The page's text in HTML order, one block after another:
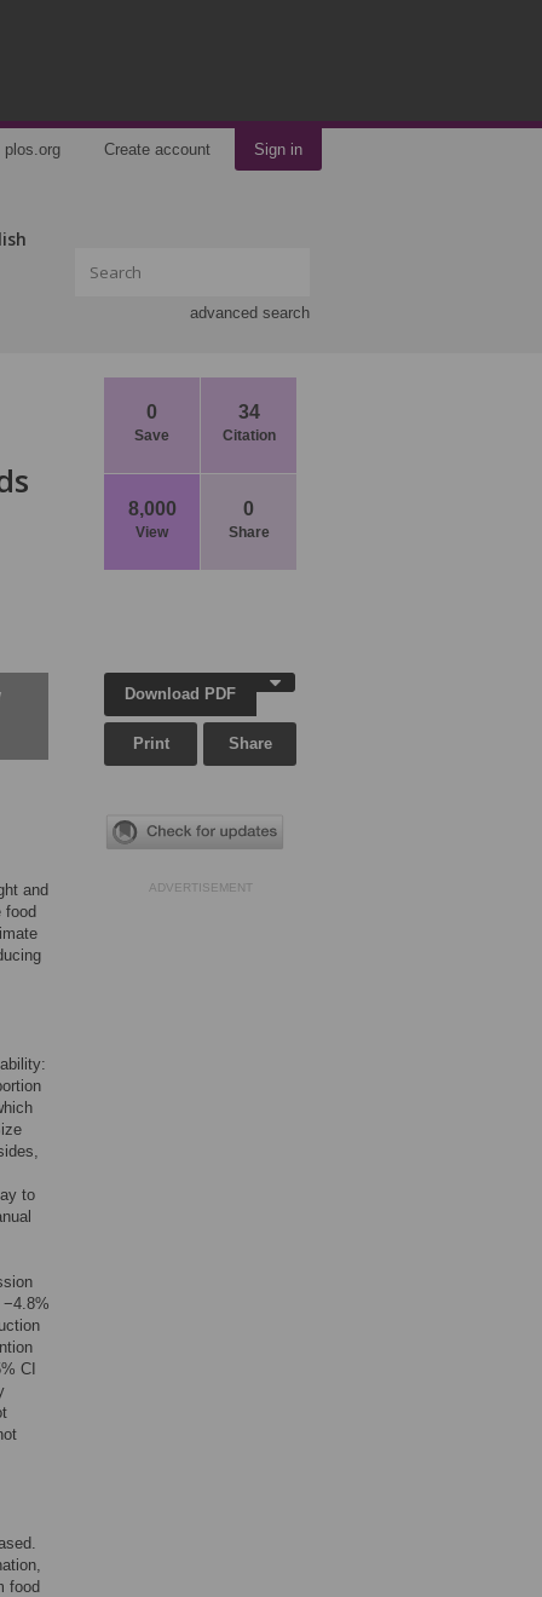
plos.org Create account Sign in
advanced search
0
Save
34
Citation
8,000
View
0
Share
and
food
to
−4.8%
CI
food
Download PDF
Print Share
ADVERTISEMENT